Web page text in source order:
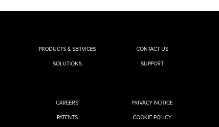
PRODUCTS & SERVICES
SOLUTIONS
CONTACT US
SUPPORT
CAREERS
PATENTS
PRIVACY NOTICE
COOKIE POLICY